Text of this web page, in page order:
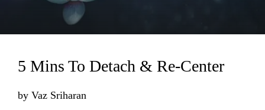
Loading...
5 Mins To Detach & Re-Center
by Vaz Sriharan